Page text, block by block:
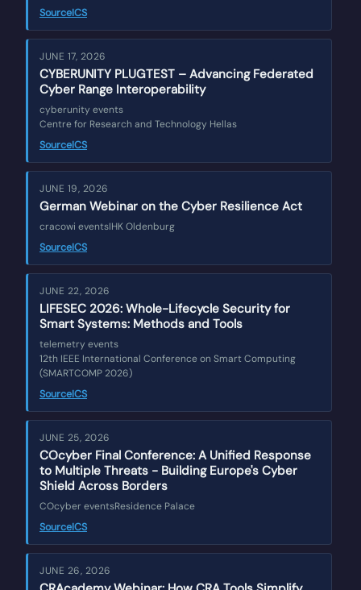
SourceICS
JUNE 17, 2026
CYBERUNITY PLUGTEST – Advancing Federated
Cyber Range Interoperability
cyberunity events
Centre for Research and Technology Hellas
SourceICS
JUNE 19, 2026
German Webinar on the Cyber Resilience Act
cracowi eventsIHK Oldenburg
SourceICS
JUNE 22, 2026
LIFESEC 2026: Whole-Lifecycle Security for
Smart Systems: Methods and Tools
telemetry events
12th IEEE International Conference on Smart Computing
(SMARTCOMP 2026)
SourceICS
JUNE 25, 2026
COcyber Final Conference: A Unified Response
to Multiple Threats - Building Europe's Cyber
Shield Across Borders
COcyber eventsResidence Palace
SourceICS
JUNE 26, 2026